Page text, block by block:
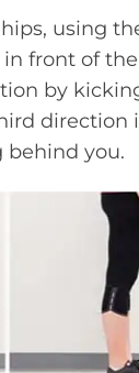
using
front of
by
behind you.